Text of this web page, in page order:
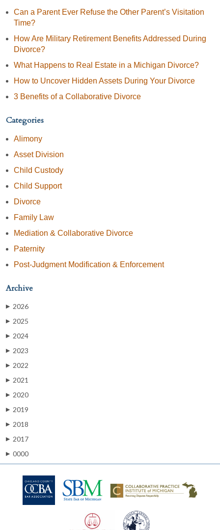
Can a Parent Ever Refuse the Other Parent’s Visitation
Time?
How Are Military Retirement Benefits Addressed During
Divorce?
What Happens to Real Estate in a Michigan Divorce?
How to Uncover Hidden Assets During Your Divorce
3 Benefits of a Collaborative Divorce
Categories
Alimony
Asset Division
Child Custody
Child Support
Divorce
Family Law
Mediation & Collaborative Divorce
Paternity
Post-Judgment Modification & Enforcement
Archive
▶ 2026
▶ 2025
▶ 2024
▶ 2023
▶ 2022
▶ 2021
▶ 2020
▶ 2019
▶ 2018
▶ 2017
▶ 0000